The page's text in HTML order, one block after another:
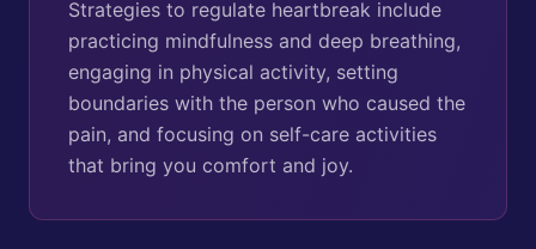
Strategies to regulate heartbreak include
practicing mindfulness and deep breathing,
engaging in physical activity, setting
boundaries with the person who caused the
pain, and focusing on self-care activities
that bring you comfort and joy.